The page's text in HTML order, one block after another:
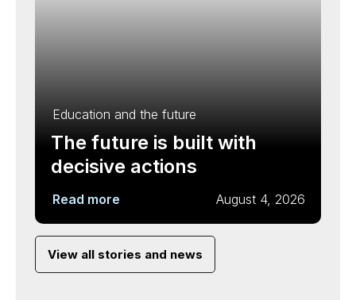
Education and the future
The future is built with
decisive actions
Read more August 4, 2026
View all stories and news